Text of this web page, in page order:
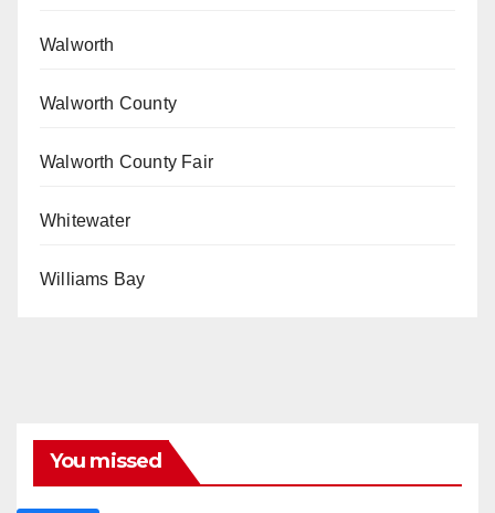
Walworth
Walworth County
Walworth County Fair
Whitewater
Williams Bay
You missed